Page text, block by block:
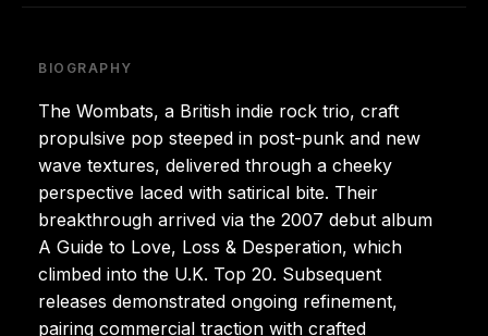
BIOGRAPHY
The Wombats, a British indie rock trio, craft
propulsive pop steeped in post-punk and new
wave textures, delivered through a cheeky
perspective laced with satirical bite. Their
breakthrough arrived via the 2007 debut album
A Guide to Love, Loss & Desperation, which
climbed into the U.K. Top 20. Subsequent
releases demonstrated ongoing refinement,
pairing commercial traction with crafted